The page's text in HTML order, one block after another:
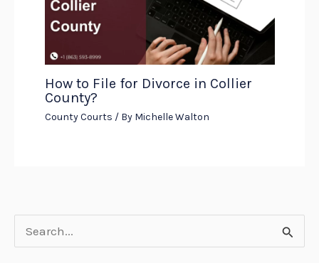
How to File for Divorce in Collier
County?
County Courts / By Michelle Walton